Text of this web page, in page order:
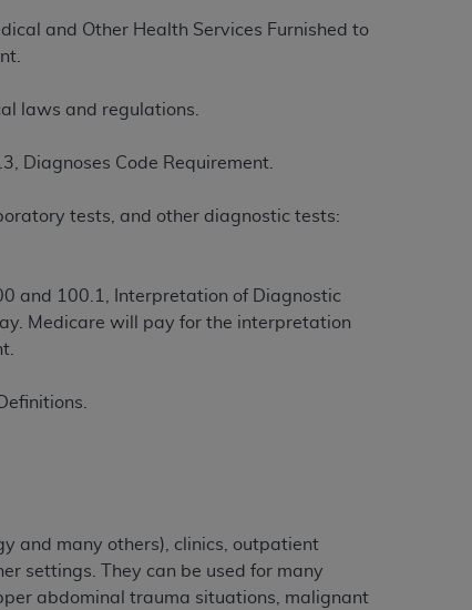
and Other Health Services Furnished to
laws and regulations.
Diagnoses Code Requirement.
tests, and other diagnostic tests:
and 100.1, Interpretation of Diagnostic
Medicare will pay for the interpretation
and many others), clinics, outpatient
settings. They can be used for many
abdominal trauma situations, malignant
copies of CDT for resale and/or
this Agreement, creating any modified
at the American Dental
supplement (DFARS)
software documentation, as
North Michigan Avenue, Chicago,
technical data and/or computer
52.227-14 (June 1987) and/or
the organization may administer
either expressed or implied,